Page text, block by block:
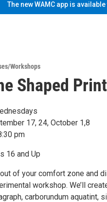
The new WAMC app is
Workshops
Shaped
17, 24, October 1,8
pm
16 and Up
of your comfort zone and
workshop. We’ll
carborundum aquatint,